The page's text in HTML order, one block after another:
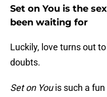
Set on You is the
been waiting for
Luckily, love turns out
doubts.
Set on Youis such a fun